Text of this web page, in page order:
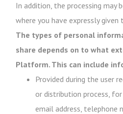
In addition, the processing may
where you have expressly
The types of personal
share depends on to what
Platform. This can include
Provided during the user
or distribution process,
email address, telephone